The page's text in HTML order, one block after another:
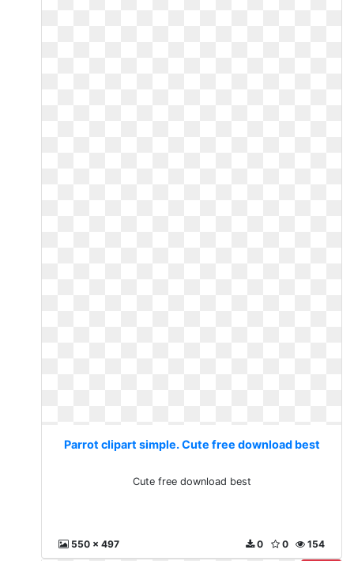
Parrot clipart simple. Cute free download best
Cute free download best
550 x 497 154
0
0